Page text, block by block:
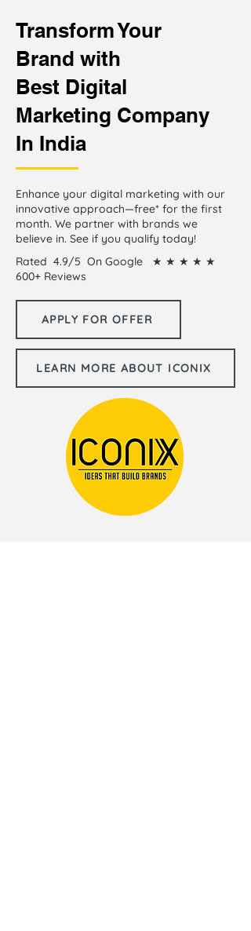
Transform Your
Brand with
Best Digital
Marketing Company
In India
Enhance your digital marketing with our
innovative approach—free* for the first
month. We partner with brands we
believe in. See if you qualify today!
Rated 4.9/5 On Google ★ ★ ★ ★ ★
600+ Reviews
APPLY FOR OFFER
LEARN MORE ABOUT ICONIX